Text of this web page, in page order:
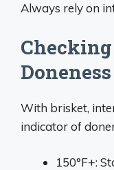
Always rely on
Doneness
With brisket,
indicator of
150°F+: